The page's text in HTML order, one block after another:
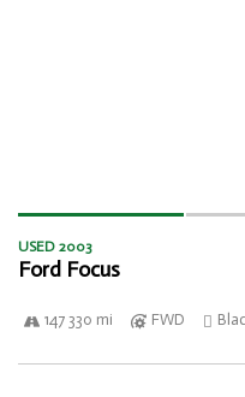
USED 2003
Ford Focus
147 330 mi FWD